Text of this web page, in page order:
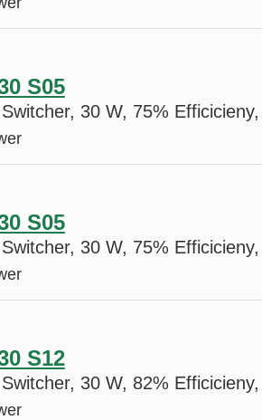
S05
30 W, 75%
S05
30 W, 75%
S12
30 W, 82%